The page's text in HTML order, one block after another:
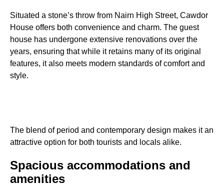
Situated a stone’s throw from Nairn High Street, Cawdor
House offers both convenience and charm. The guest
house has undergone extensive renovations over the
years, ensuring that while it retains many of its original
features, it also meets modern standards of comfort and
style.
The blend of period and contemporary design makes it an
attractive option for both tourists and locals alike.
Spacious accommodations and
amenities